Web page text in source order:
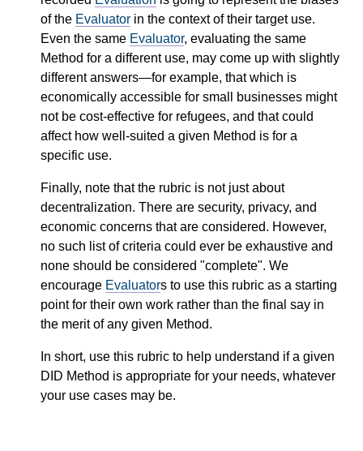
of the Evaluator in the context of their target use.
Even the same Evaluator, evaluating the same
Method for a different use, may come up with slightly
different answers—for example, that which is
economically accessible for small businesses might
not be cost-effective for refugees, and that could
affect how well-suited a given Method is for a
specific use.
Finally, note that the rubric is not just about
decentralization. There are security, privacy, and
economic concerns that are considered. However,
no such list of criteria could ever be exhaustive and
none should be considered "complete". We
encourage Evaluators to use this rubric as a starting
point for their own work rather than the final say in
the merit of any given Method.
In short, use this rubric to help understand if a given
DID Method is appropriate for your needs, whatever
your use cases may be.